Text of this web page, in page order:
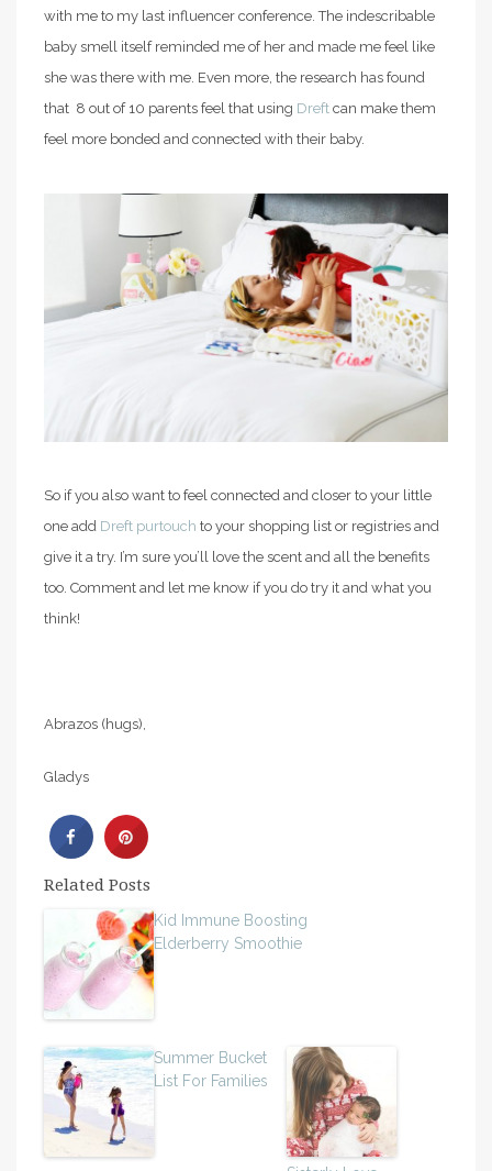
with me to my last influencer conference. The indescribable
baby smell itself reminded me of her and made me feel like
she was there with me. Even more, the research has found
that 8 out of 10 parents feel that using Dreft can make them
feel more bonded and connected with their baby.
So if you also want to feel connected and closer to your little
one add Dreft purtouch to your shopping list or registries and
give it a try. I’m sure you’ll love the scent and all the benefits
too. Comment and let me know if you do try it and what you
think!
Abrazos (hugs),
Gladys
Related Posts
Kid Immune Boosting
Elderberry Smoothie
Summer Bucket
List For Families